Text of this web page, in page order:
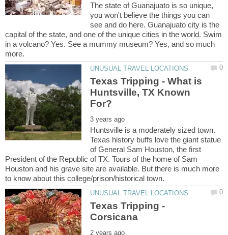
The state of Guanajuato is so unique,
you won't believe the things you can
see and do here. Guanajuato city is the
capital of the state, and one of the unique cities in the world. Swim
in a volcano? Yes. See a mummy museum? Yes, and so much
Texas Tripping - What is
Huntsville, TX Known
Huntsville is a moderately sized town.
Texas history buffs love the giant statue
of General Sam Houston, the first
President of the Republic of TX. Tours of the home of Sam
Houston and his grave site are available. But there is much more
Texas Tripping -